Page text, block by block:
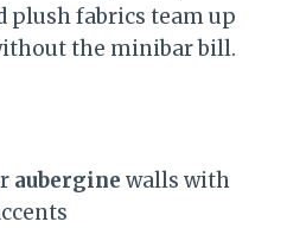
plush fabrics team up
the minibar bill.
aubergine walls with